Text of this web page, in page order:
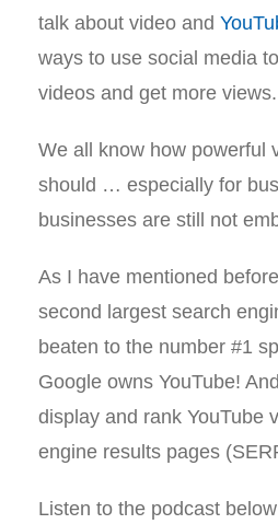
talk about video and
ways to use social media
videos and get more views.
We all know how
should … especially for
businesses are still not
As I have mentioned
second largest search
beaten to the number #1
Google owns YouTube!
display and rank YouTube
engine results pages
Listen to the podcast